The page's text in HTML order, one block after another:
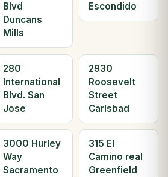
Blvd
Duncans
Mills
Escondido
280
International
Blvd. San
Jose
2930
Roosevelt
Street
Carlsbad
3000 Hurley
Way
Sacramento
315 El
Camino real
Greenfield